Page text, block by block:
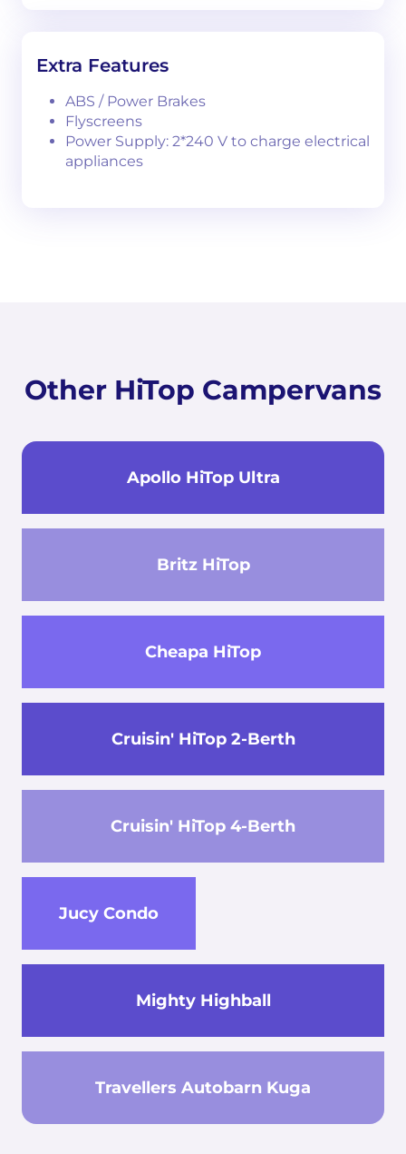
Extra Features
ABS / Power Brakes
Flyscreens
Power Supply: 2*240 V to charge electrical
appliances
Other HiTop Campervans
Apollo HiTop Ultra
Britz HiTop
Cheapa HiTop
Cruisin' HiTop 2-Berth
Cruisin' HiTop 4-Berth
Jucy Condo
Mighty Highball
Travellers Autobarn Kuga